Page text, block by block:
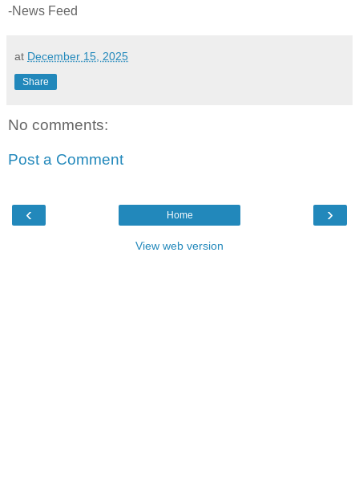
-News Feed
at December 15, 2025
Share
No comments:
Post a Comment
‹ ›
Home
View web version